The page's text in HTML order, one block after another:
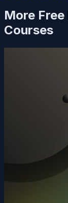
More Free
Courses